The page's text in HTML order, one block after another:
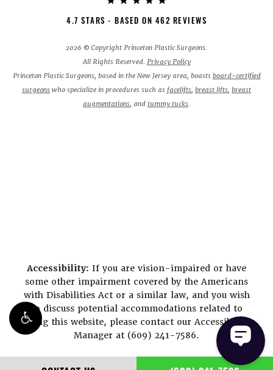
4.7 STARS - BASED ON 462 REVIEWS
2026 © Copyright Princeton Plastic Surgeons.
All Rights Reserved. Privacy Policy
Princeton Plastic Surgeons, based in the New Jersey area, boasts board-certified
surgeons who specialize in procedures such as facelifts, breast lifts, breast
augmentations, and tummy tucks.
Accessibility: If you are vision-impaired or have
some other impairment covered by the Americans
with Disabilities Act or a similar law, and you wish
to discuss potential accommodations related to
using this website, please contact our Accessibility
Manager at (609) 241-7586.